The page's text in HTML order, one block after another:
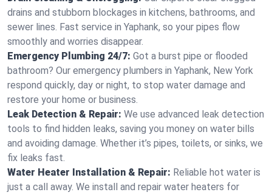
drains and stubborn blockages in kitchens, bathrooms, and
sewer lines. Fast service in Yaphank, so your pipes flow
smoothly and worries disappear.
Emergency Plumbing 24/7: Got a burst pipe or flooded
bathroom? Our emergency plumbers in Yaphank, New York
respond quickly, day or night, to stop water damage and
restore your home or business.
Leak Detection & Repair: We use advanced leak detection
tools to find hidden leaks, saving you money on water bills
and avoiding damage. Whether it’s pipes, toilets, or sinks, we
fix leaks fast.
Water Heater Installation & Repair: Reliable hot water is
just a call away. We install and repair water heaters for